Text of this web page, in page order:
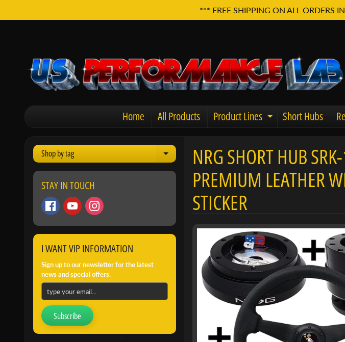
*** FREE SHIPPING ON ALL ORDERS
Home All Products Product Lines Expand child
Short Hubs
Shop by tag
Expand child menu
STAY IN TOUCH
I WANT VIP INFORMATION
Sign up to our newsletter for the latest
news and special offers.
Subscribe
NRG SHORT HUB
PREMIUM LEATHER
STICKER